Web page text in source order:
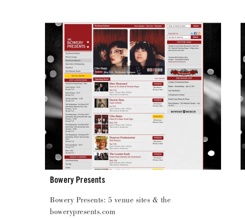
Bowery Presents
Bowery Presents: 5 venue sites & the
bowerypresents.com